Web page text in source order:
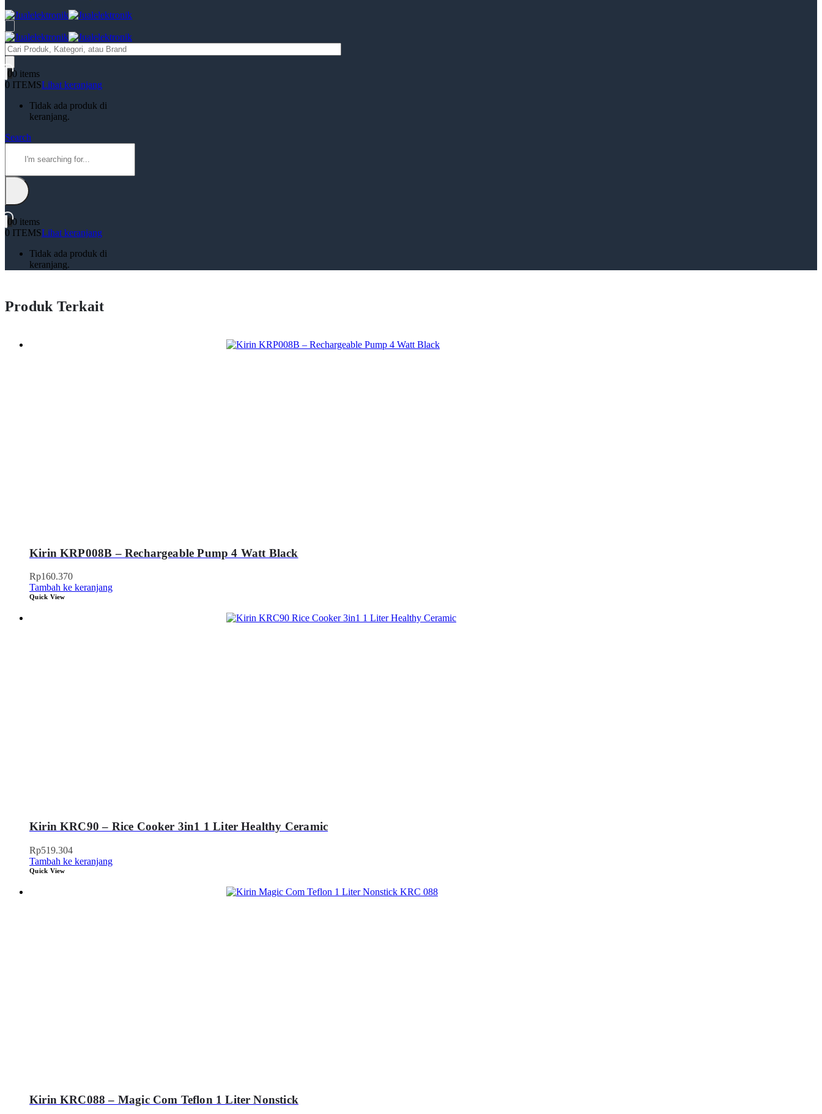
Products
search
00 items
0 ITEMSLihat keranjang
Tidak ada produk di
keranjang.
Search
00 items
0 ITEMSLihat keranjang
Tidak ada produk di
keranjang.
Produk Terkait
Kirin KRP008B – Rechargeable Pump 4 Watt Black
Rp160.370
Tambah ke keranjang
Quick View
Kirin KRC90 – Rice Cooker 3in1 1 Liter Healthy Ceramic
Rp519.304
Tambah ke keranjang
Quick View
Kirin KRC088 – Magic Com Teflon 1 Liter Nonstick